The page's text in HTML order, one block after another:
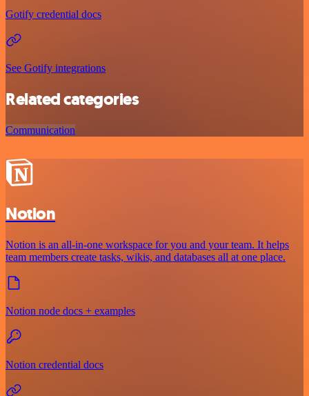
Gotify credential docs
See Gotify integrations
Related categories
Communication
Notion
Notion is an all-in-one workspace for you and your team. It helps
team members create tasks, wikis, and databases all at one place.
Notion node docs + examples
Notion credential docs